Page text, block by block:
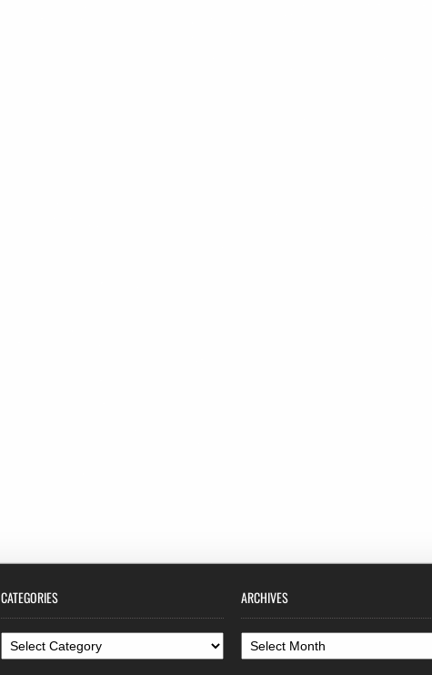
CATEGORIES
Categories
ARCHIVES
Archives